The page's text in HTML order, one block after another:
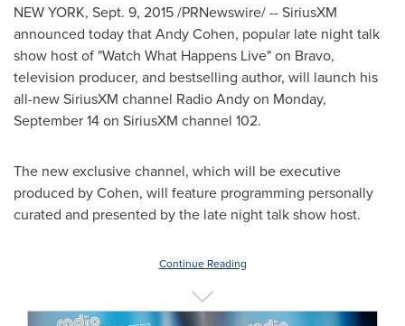
NEW YORK, Sept. 9, 2015/PRNewswire/ -- SiriusXM
announced today thatAndy Cohen, popular late night talk
show host of "Watch What Happens Live" on Bravo,
television producer, and bestselling author, will launch his
all-new SiriusXM channel Radio Andy on Monday,
September 14on SiriusXM channel 102.
The new exclusive channel, which will be executive
produced by Cohen, will feature programming personally
curated and presented by the late night talk show host.
Continue Reading